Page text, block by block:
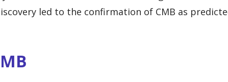
led to the confirmation of CMB as